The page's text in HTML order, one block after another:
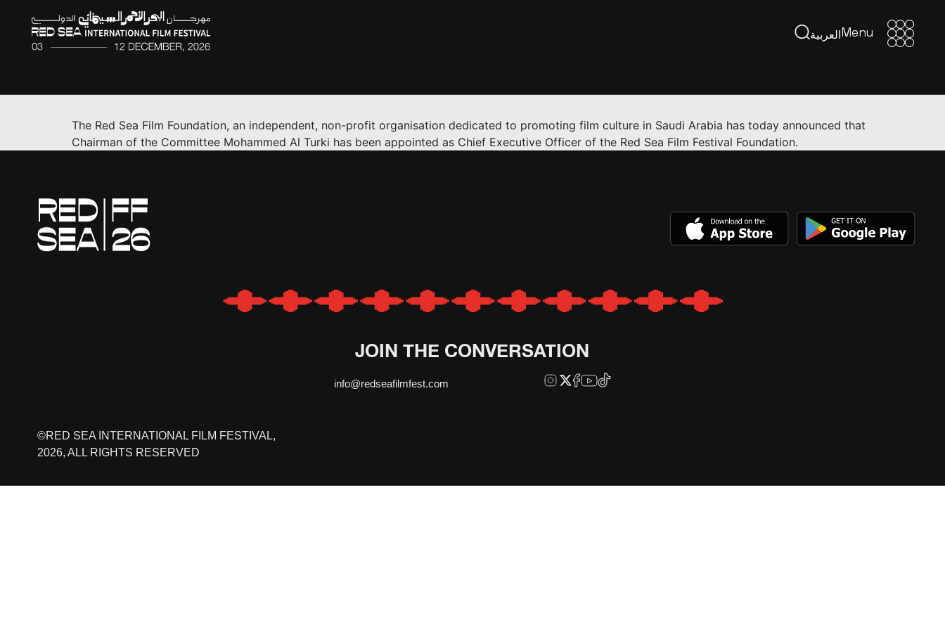
العربيةMenu
Menu
The Red Sea Film Foundation, an independent, non-profit organisation dedicated to promoting film culture in Saudi Arabia has today announced that
Chairman of the Committee Mohammed Al Turki has been appointed as Chief Executive Officer of the Red Sea Film Festival Foundation.
JOIN THE CONVERSATION
info@redseafilmfest.com
©RED SEA INTERNATIONAL FILM FESTIVAL,
2026, ALL RIGHTS RESERVED